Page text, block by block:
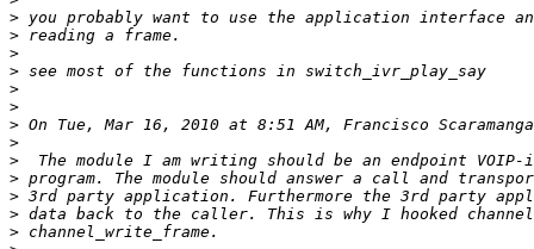
>
>
>
>
>
>
> On Tue, Mar 16, 2010 at 8:51 AM, Francisco
>
>
>
>
>
>